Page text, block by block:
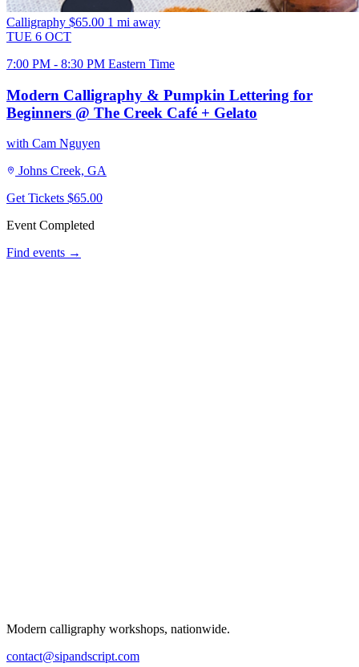
Calligraphy $65.00 1 mi away
TUE 6 OCT
7:00 PM - 8:30 PM Eastern Time
Modern Calligraphy & Pumpkin Lettering for
Beginners @ The Creek Café + Gelato
with Cam Nguyen
Johns Creek, GA
Get Tickets $65.00
Event Completed
Find events →
Modern calligraphy workshops, nationwide.
contact@sipandscript.com